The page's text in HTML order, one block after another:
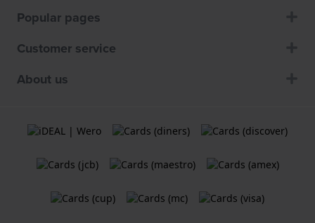
Popular pages
Customer service
About us